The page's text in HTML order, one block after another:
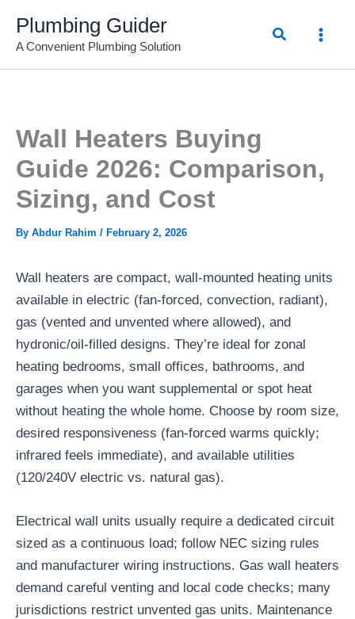
content
Plumbing Guider
A Convenient Plumbing Solution
Search
Wall Heaters Buying
Guide 2026: Comparison,
Sizing, and Cost
By Abdur Rahim / February 2, 2026
Wall heaters are compact, wall-mounted heating units
available in electric (fan-forced, convection, radiant),
gas (vented and unvented where allowed), and
hydronic/oil-filled designs. They’re ideal for zonal
heating bedrooms, small offices, bathrooms, and
garages when you want supplemental or spot heat
without heating the whole home. Choose by room size,
desired responsiveness (fan-forced warms quickly;
infrared feels immediate), and available utilities
(120/240V electric vs. natural gas).
Electrical wall units usually require a dedicated circuit
sized as a continuous load; follow NEC sizing rules
and manufacturer wiring instructions. Gas wall heaters
demand careful venting and local code checks; many
jurisdictions restrict unvented gas units. Maintenance